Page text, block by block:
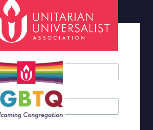
indicates required